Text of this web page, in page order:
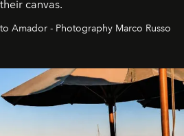
canvas.
Amador - Photography Marco Russo